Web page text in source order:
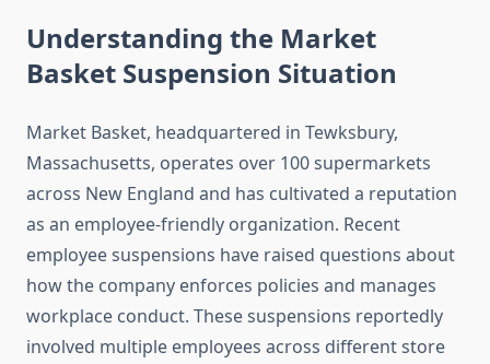
Understanding the Market
Basket Suspension Situation
Market Basket, headquartered in Tewksbury,
Massachusetts, operates over 100 supermarkets
across New England and has cultivated a reputation
as an employee-friendly organization. Recent
employee suspensions have raised questions about
how the company enforces policies and manages
workplace conduct. These suspensions reportedly
involved multiple employees across different store